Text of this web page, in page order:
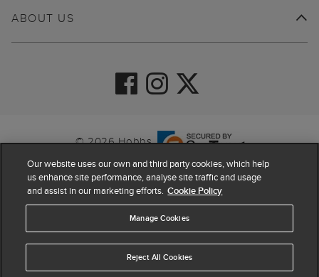
ABOUT US
© 2026 Hobbs
Our website uses our own and third party cookies, which help
us enhance site performance, analyse site traffic and usage
and assist in our marketing efforts. Cookie Policy
Manage Cookies
Reject All Cookies